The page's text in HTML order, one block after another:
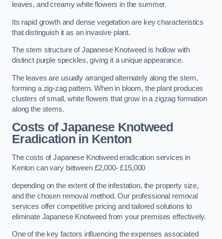
leaves, and creamy white flowers in the summer.
Its rapid growth and dense vegetation are key characteristics
that distinguish it as an invasive plant.
The stem structure of Japanese Knotweed is hollow with
distinct purple speckles, giving it a unique appearance.
The leaves are usually arranged alternately along the stem,
forming a zig-zag pattern. When in bloom, the plant produces
clusters of small, white flowers that grow in a zigzag formation
along the stems.
Costs of Japanese Knotweed
Eradication in Kenton
The costs of Japanese Knotweed eradication services in
Kenton can vary between £2,000- £15,000
depending on the extent of the infestation, the property size,
and the chosen removal method. Our professional removal
services offer competitive pricing and tailored solutions to
eliminate Japanese Knotweed from your premises effectively.
One of the key factors influencing the expenses associated